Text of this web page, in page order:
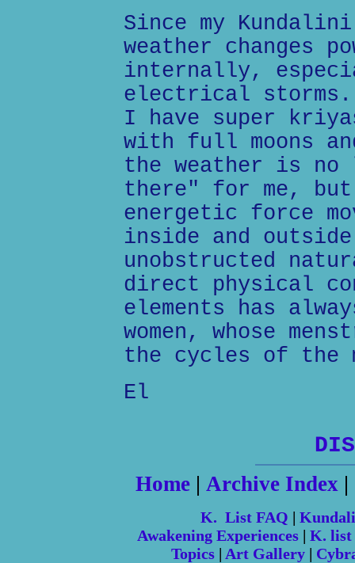
Since my
weather changes
internally,
electrical storms.
I have super
with full moons
the weather is no
there" for me,
energetic force
inside and
unobstructed
direct physical
elements has
women, whose
the cycles of the
El
Home| Archive Index|
K. List FAQ |
Awakening Experiences | K. list
Topics| Art Gallery|